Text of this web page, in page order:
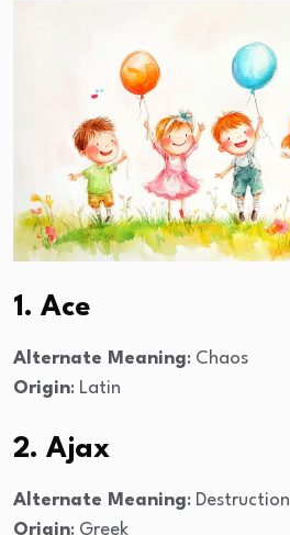
1. Ace
Alternate Meaning: Chaos
Origin: Latin
2. Ajax
Alternate Meaning: Destruction
Origin: Greek